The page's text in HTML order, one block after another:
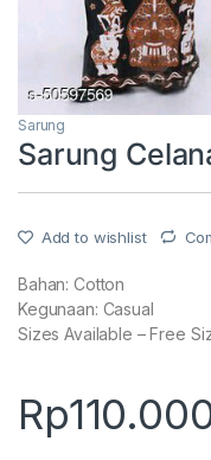
Sarung
Sarung
Add to wishlist
Bahan: Cotton
Kegunaan: Casual
Sizes Available – Free
Rp